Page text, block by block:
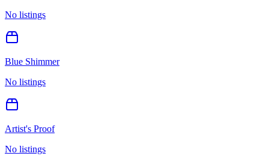
No listings
Blue Shimmer
No listings
Artist's Proof
No listings